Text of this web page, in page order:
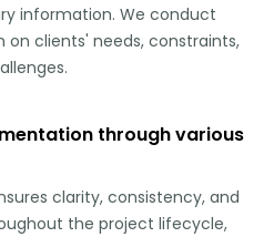
information. We conduct
on clients' needs, constraints,
through various
clarity, consistency, and
the project lifecycle,